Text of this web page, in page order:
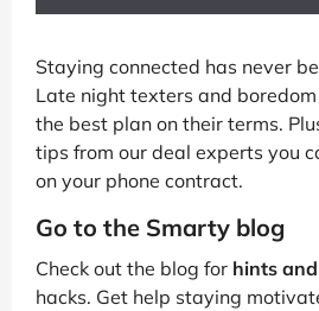
Staying connected has never
Late night texters and
the best plan on their terms.
tips from our deal experts you
on your phone contract.
Go to the Smarty blog
Check out the blog for hints
hacks. Get help staying